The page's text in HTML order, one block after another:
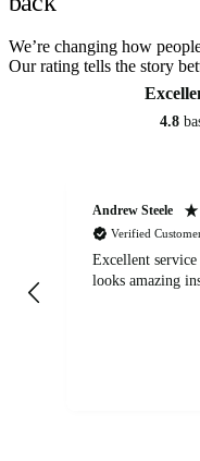
We’re changing how
Our rating tells the story
4.8
Andrew Steele
Verified
Excellent
looks amazing